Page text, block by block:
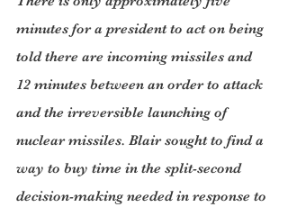
minutes for a president to act on being
told there are incoming missiles and
12 minutes between an order to attack
and the irreversible launching of
nuclear missiles. Blair sought to find a
way to buy time in the split-second
decision-making needed in response to